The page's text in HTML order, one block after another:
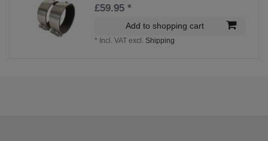
£59.95 *
Add to shopping cart
* Incl. VAT excl. Shipping